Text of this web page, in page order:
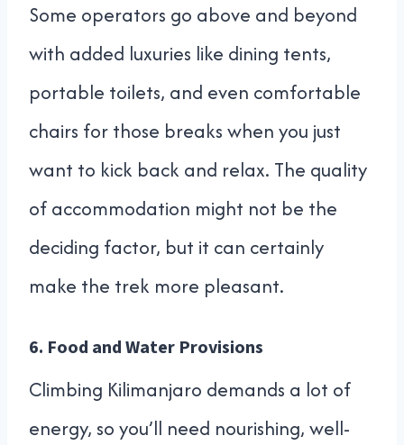
Some operators go above and beyond
with added luxuries like dining tents,
portable toilets, and even comfortable
chairs for those breaks when you just
want to kick back and relax. The quality
of accommodation might not be the
deciding factor, but it can certainly
make the trek more pleasant.
6. Food and Water Provisions
Climbing Kilimanjaro demands a lot of
energy, so you’ll need nourishing, well-